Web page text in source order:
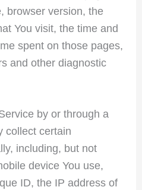
browser version, the
You visit, the time and
spent on those pages,
and other diagnostic
by or through a
collect certain
including, but not
device You use,
ID, the IP address of